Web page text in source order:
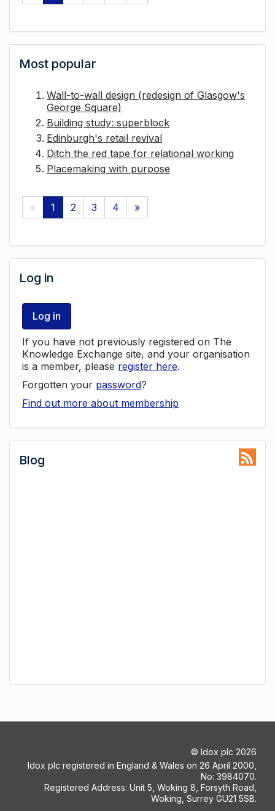
Most popular
Wall-to-wall design (redesign of Glasgow's
George Square)
Building study: superblock
Edinburgh's retail revival
Ditch the red tape for relational working
Placemaking with purpose
« 1 2 3 4 »
Log in
Log in
If you have not previously registered on The
Knowledge Exchange site, and your organisation
is a member, please register here.
Forgotten your password?
Find out more about membership
Blog
© Idox plc 2026
Idox plc registered in England & Wales on 26 April 2000,
No: 3984070.
Registered Address: Unit 5, Woking 8, Forsyth Road,
Woking, Surrey GU21 5SB.